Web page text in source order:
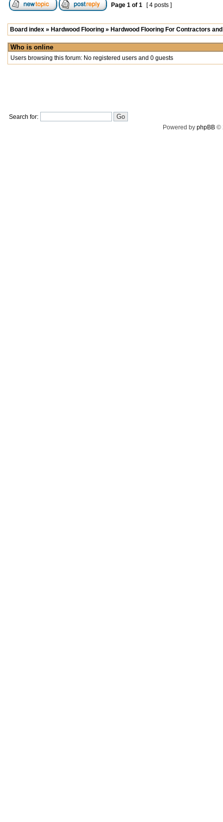
Page 1 of 1 [ 4 posts ]
Board index » Hardwood Flooring » Hardwood Flooring For Contractors
Who is online
Users browsing this forum: No registered users and 0 guests
Search for:
Powered by phpBB©